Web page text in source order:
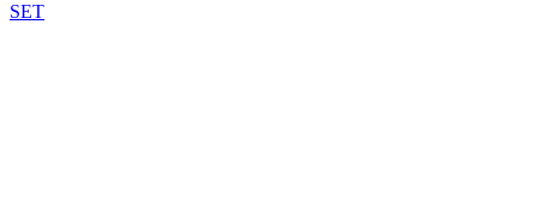
SET